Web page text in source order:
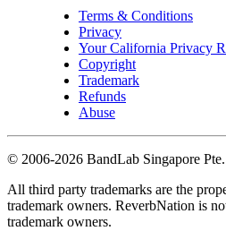
Terms & Conditions
Privacy
Your California Privacy
Copyright
Trademark
Refunds
Abuse
© 2006-2026 BandLab Singapore
All third party trademarks are the
trademark owners. ReverbNation is
trademark owners.